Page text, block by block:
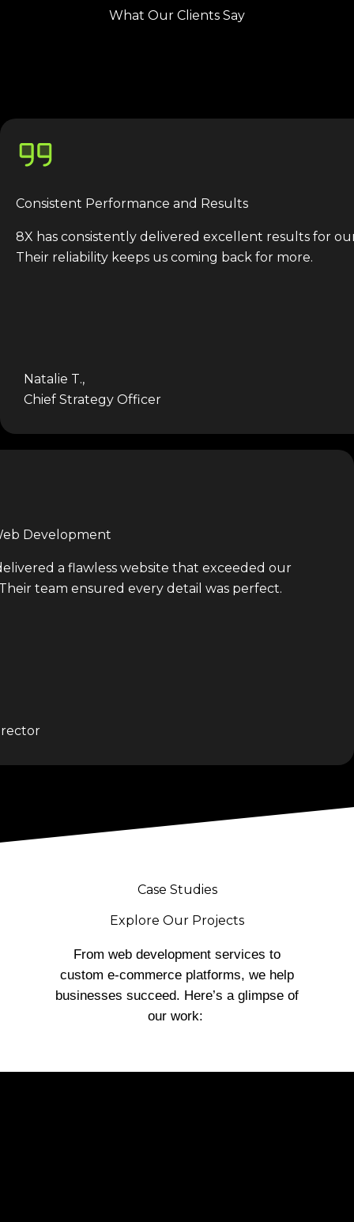
What Our Clients Say
Consistent Performance and Results
8X has consistently delivered excellent results for
Their reliability keeps us coming back for more.
Natalie T.,
Chief Strategy Officer
Development
a flawless website that exceeded our
team ensured every detail was perfect.
Case Studies
Explore Our Projects
From web development services to
custom e-commerce platforms, we help
businesses succeed. Here’s a glimpse of
our work: